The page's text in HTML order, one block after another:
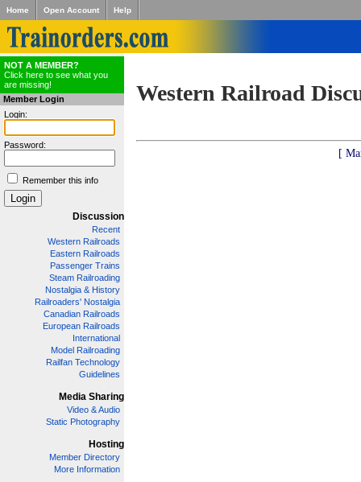
Home Open Account Help
NOT A MEMBER?
Click here to see what you
are missing!
Member Login
Login:
Password:
Remember this info
Discussion
Recent
Western Railroads
Eastern Railroads
Passenger Trains
Steam Railroading
Nostalgia & History
Railroaders' Nostalgia
Canadian Railroads
European Railroads
International
Model Railroading
Railfan Technology
Guidelines
Media Sharing
Video & Audio
Static Photography
Hosting
Member Directory
More Information
Western Railroad
[